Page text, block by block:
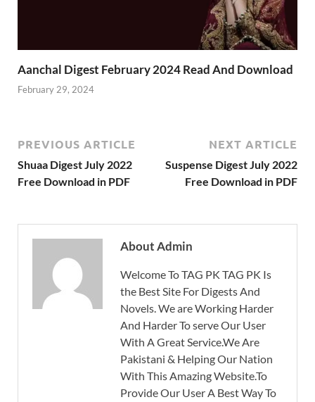
Aanchal Digest February 2024 Read And Download
February 29, 2024
PREVIOUS ARTICLE
Shuaa Digest July 2022
Free Download in PDF
NEXT ARTICLE
Suspense Digest July 2022
Free Download in PDF
About Admin
Welcome To TAG PK TAG PK Is
the Best Site For Digests And
Novels. We are Working Harder
And Harder To serve Our User
With A Great Service.We Are
Pakistani & Helping Our Nation
With This Amazing Website.To
Provide Our User A Best Way To